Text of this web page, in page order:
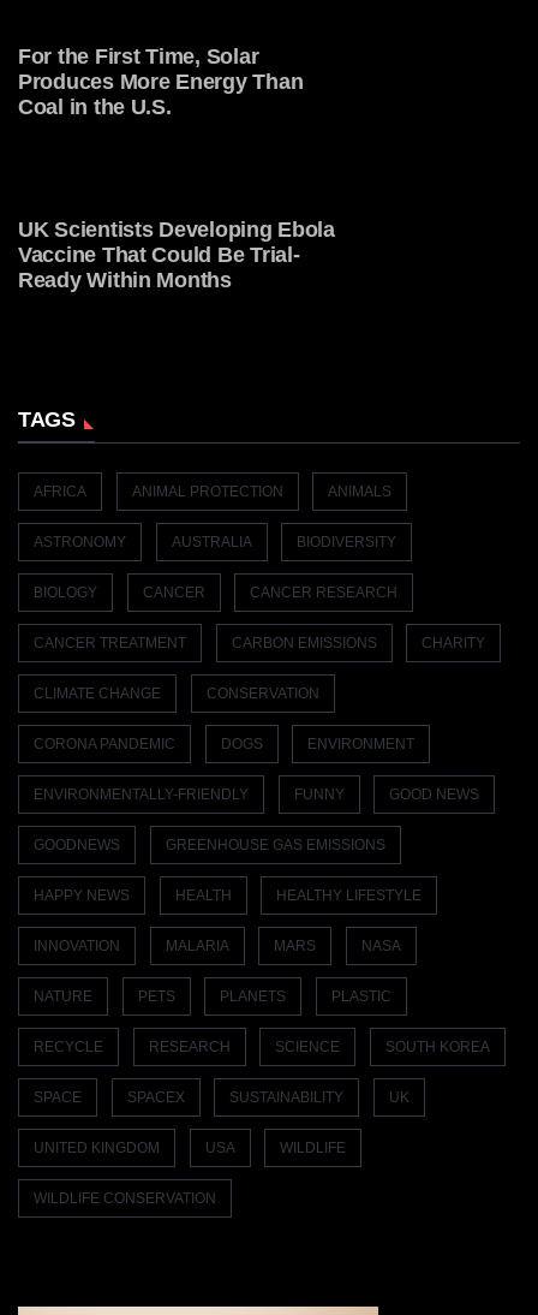
For the First Time, Solar
Produces More Energy Than
Coal in the U.S.
UK Scientists Developing Ebola
Vaccine That Could Be Trial-
Ready Within Months
TAGS
AFRICA ANIMAL PROTECTION ANIMALS
ASTRONOMY AUSTRALIA BIODIVERSITY
BIOLOGY CANCER CANCER RESEARCH
CANCER TREATMENT CARBON EMISSIONS CHARITY
CLIMATE CHANGE CONSERVATION
CORONA PANDEMIC DOGS ENVIRONMENT
ENVIRONMENTALLY-FRIENDLY FUNNY GOOD NEWS
GOODNEWS GREENHOUSE GAS EMISSIONS
HAPPY NEWS HEALTH HEALTHY LIFESTYLE
INNOVATION MALARIA MARS NASA
NATURE PETS PLANETS PLASTIC
RECYCLE RESEARCH SCIENCE SOUTH KOREA
SPACE SPACEX SUSTAINABILITY UK
UNITED KINGDOM USA WILDLIFE
WILDLIFE CONSERVATION